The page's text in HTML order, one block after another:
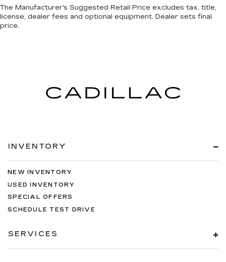
The Manufacturer's Suggested Retail Price excludes tax, title,
license, dealer fees and optional equipment. Dealer sets final
price.
INVENTORY
NEW INVENTORY
USED INVENTORY
SPECIAL OFFERS
SCHEDULE TEST DRIVE
SERVICES